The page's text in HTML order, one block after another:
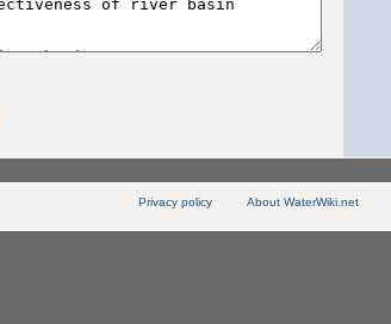
Privacy policy About WaterWiki.net